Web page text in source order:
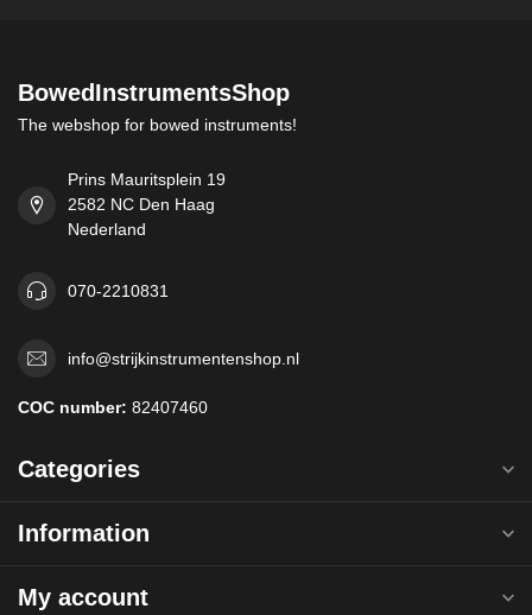
BowedInstrumentsShop
The webshop for bowed instruments!
Prins Mauritsplein 19
2582 NC Den Haag
Nederland
070-2210831
info@strijkinstrumentenshop.nl
COC number: 82407460
Categories
Information
My account